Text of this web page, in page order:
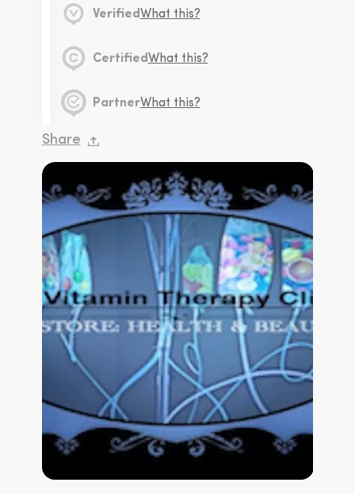
Verified What this?
Certified What this?
PartnerWhat this?
Share